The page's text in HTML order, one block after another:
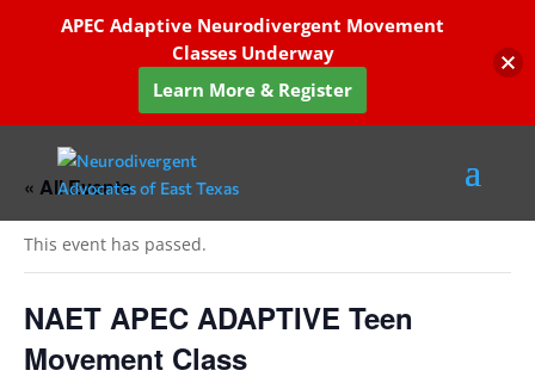
« All Events
This event has passed.
NAET APEC ADAPTIVE Teen
Movement Class
APEC Adaptive Neurodivergent Movement
Classes Underway
Learn More & Register